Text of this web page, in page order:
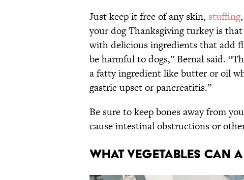
Just keep it free of any skin, stuffing
your dog Thanksgiving turkey is
with delicious ingredients that
be harmful to dogs,” Bernal said.
a fatty ingredient like butter or oil
gastric upset or pancreatitis.”
Be sure to keep bones away from
cause intestinal obstructions or
What vegetables can